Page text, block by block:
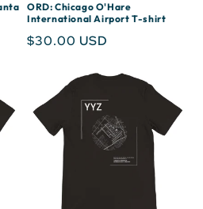
ORD: Chicago O'Hare
International Airport T-shirt
Regular
$30.00 USD